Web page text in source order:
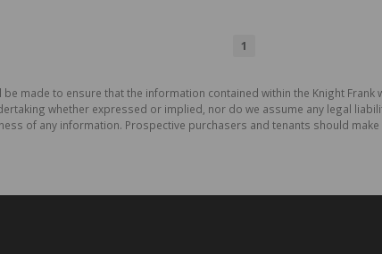
1
be made to ensure that the information contained within the Knight Frank
whether expressed or implied, nor do we assume any legal
of any information. Prospective purchasers and tenants should